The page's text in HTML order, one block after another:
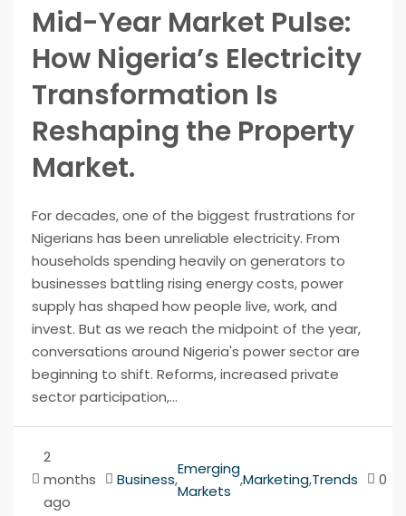
Mid-Year Market Pulse:
How Nigeria’s Electricity
Transformation Is
Reshaping the Property
Market.
For decades, one of the biggest frustrations for
Nigerians has been unreliable electricity. From
households spending heavily on generators to
businesses battling rising energy costs, power
supply has shaped how people live, work, and
invest. But as we reach the midpoint of the year,
conversations around Nigeria's power sector are
beginning to shift. Reforms, increased private
sector participation,...
2
months
ago
Business,
Emerging
Markets
,Marketing,Trends 0